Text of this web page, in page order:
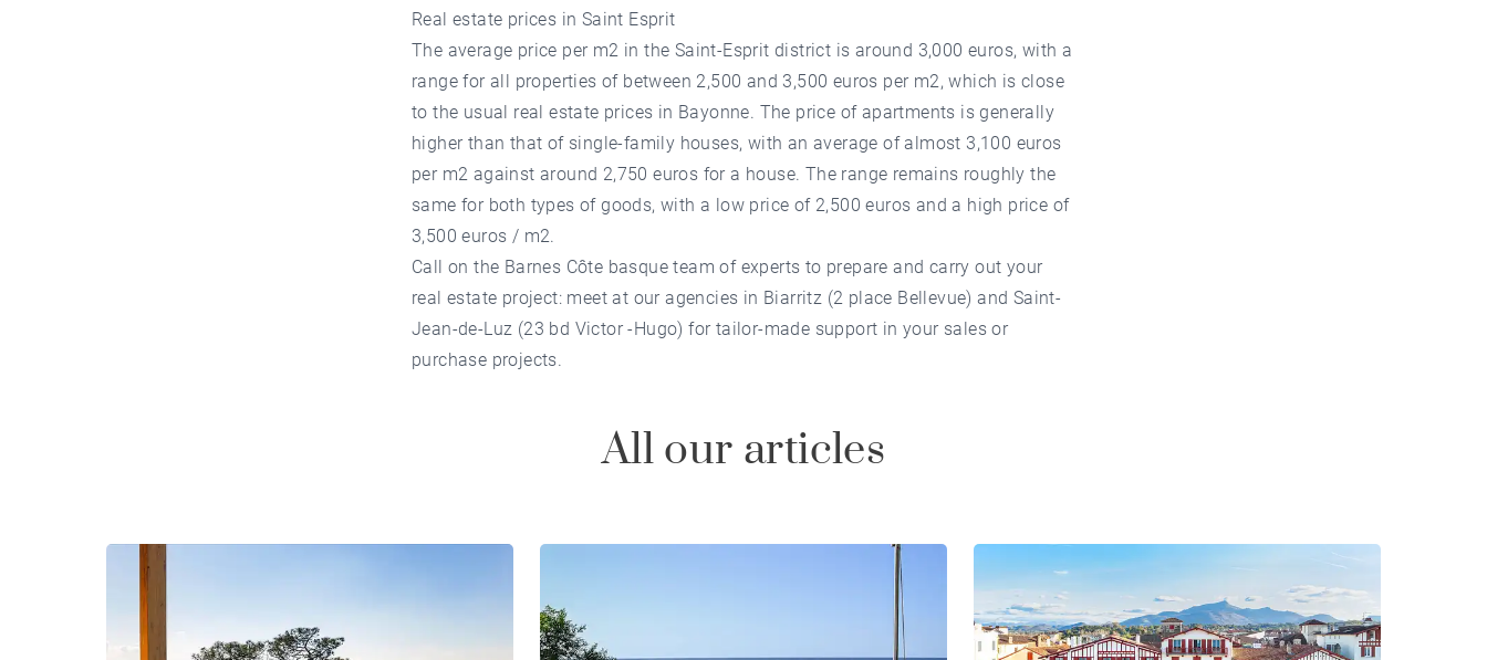
Real estate prices in Saint Esprit
The average price per m2 in the Saint-Esprit district is around 3,000 euros, with a
range for all properties of between 2,500 and 3,500 euros per m2, which is close
to the usual real estate prices in Bayonne. The price of apartments is generally
higher than that of single-family houses, with an average of almost 3,100 euros
per m2 against around 2,750 euros for a house. The range remains roughly the
same for both types of goods, with a low price of 2,500 euros and a high price of
3,500 euros / m2.
Call on the Barnes Côte basque team of experts to prepare and carry out your
real estate project: meet at our agencies in Biarritz (2 place Bellevue) and Saint-
Jean-de-Luz (23 bd Victor -Hugo) for tailor-made support in your sales or
purchase projects.
All our articles